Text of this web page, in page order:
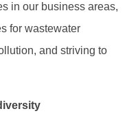
in our business areas,
for wastewater
and striving to